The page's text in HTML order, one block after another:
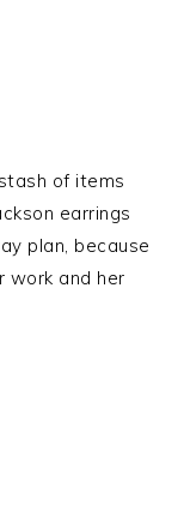
of items
earrings
plan, because
work and her